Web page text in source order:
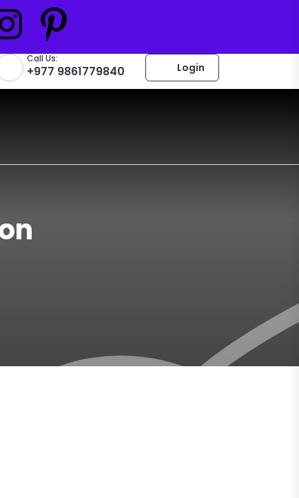
Call Us:
+977 9861779840 Login